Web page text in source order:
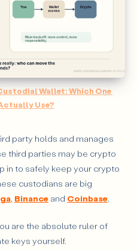
Wallet: Which One
Use?
party holds and manages
third parties may be crypto
in to safely keep your crypto
custodians are big
, Binance and Coinbase.
are the absolute ruler of
keys yourself.